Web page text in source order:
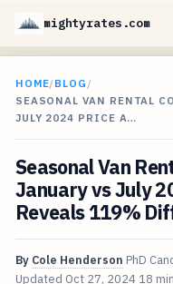
mightyrates.com
HOME/BLOG /
SEASONAL VAN RENTAL
JULY 2024 PRICE A…
Seasonal Van
January vs July
Reveals 119%
By Cole Henderson PhD
Updated Oct 27, 2024 18